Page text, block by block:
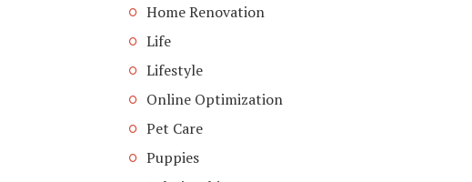
Home Renovation
Life
Lifestyle
Online Optimization
Pet Care
Puppies